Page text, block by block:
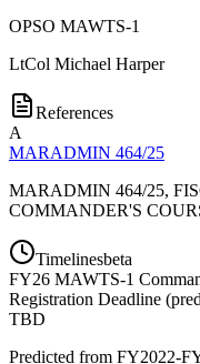
OPSO MAWTS-1
LtCol Michael Harper
References
A
MARADMIN 464/25
MARADMIN 464/25,
COMMANDER'S
Timelinesbeta
FY26 MAWTS-1
Registration Deadline (
TBD
Predicted from FY2022-